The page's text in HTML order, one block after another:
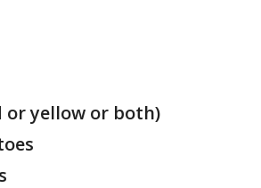
yellow or both)